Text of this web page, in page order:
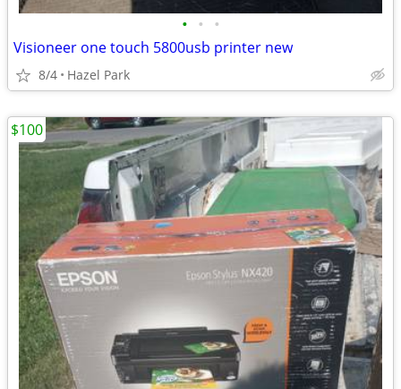
• • •
Visioneer one touch 5800usb printer new
8/4 Hazel Park
$100